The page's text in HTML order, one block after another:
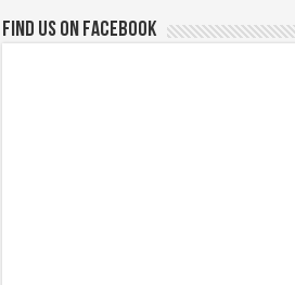
Find us on Facebook